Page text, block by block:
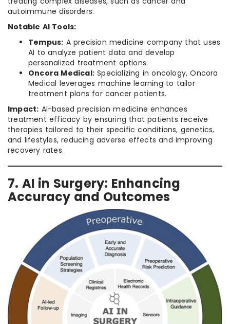
autoimmune disorders.
Notable AI Tools:
Tempus: A precision medicine company that uses
AI to analyze patient data and develop
personalized treatment options.
Oncora Medical: Specializing in oncology, Oncora
Medical leverages machine learning to tailor
treatment plans for cancer patients.
Impact: AI-based precision medicine enhances
treatment efficacy by ensuring that patients receive
therapies tailored to their specific conditions, genetics,
and lifestyles, reducing adverse effects and improving
recovery rates.
7. AI in Surgery: Enhancing
Accuracy and Outcomes